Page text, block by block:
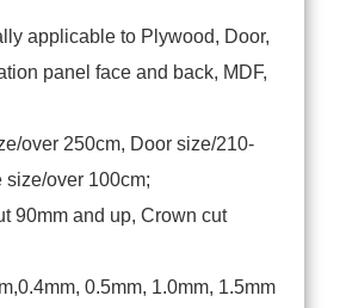
applicable to Plywood, Door,
panel face and back, MDF,
over 250cm, Door size/210-
size/over 100cm;
90mm and up, Crown cut
0.5mm, 1.0mm, 1.5mm